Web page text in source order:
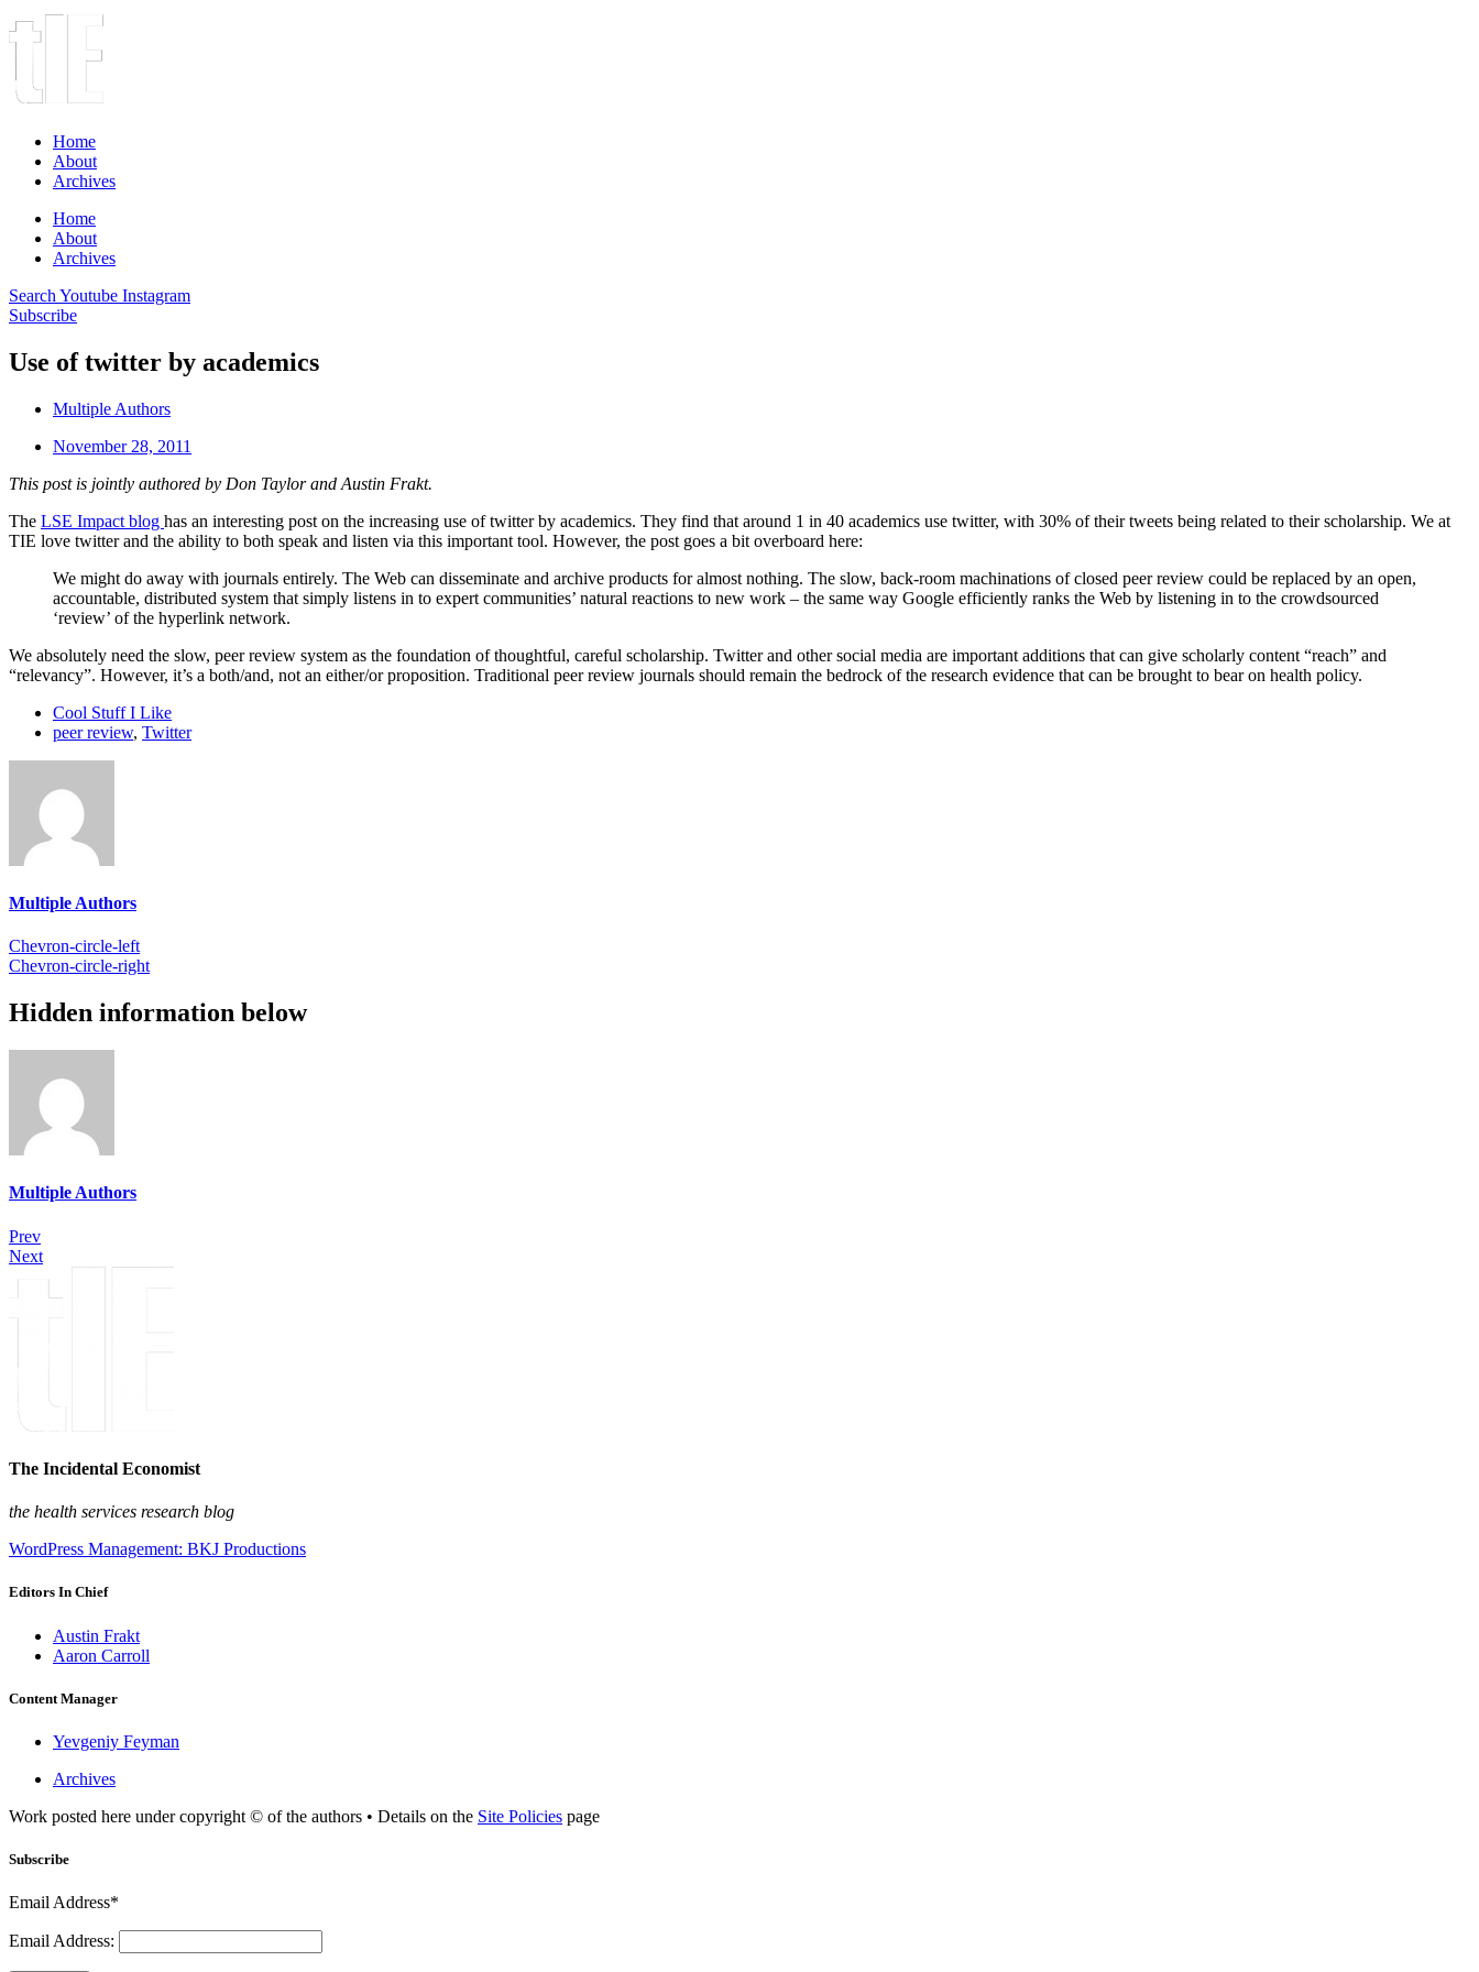
Home
About
Archives
Home
About
Archives
Search Youtube Instagram
Subscribe
Use of twitter by academics
Multiple Authors
November 28, 2011
This post is jointly authored by Don Taylor and Austin Frakt.
The LSE Impact blog has an interesting post on the increasing use of twitter by academics. They find that around 1 in 40 academics use twitter, with 30% of their tweets being related to their scholarship. We at
TIE love twitter and the ability to both speak and listen via this important tool. However, the post goes a bit overboard here:
We might do away with journals entirely. The Web can disseminate and archive products for almost nothing. The slow, back-room machinations of closed peer review could be replaced by an open,
accountable, distributed system that simply listens in to expert communities’ natural reactions to new work – the same way Google efficiently ranks the Web by listening in to the crowdsourced
‘review’ of the hyperlink network.
We absolutely need the slow, peer review system as the foundation of thoughtful, careful scholarship. Twitter and other social media are important additions that can give scholarly content “reach” and
“relevancy”. However, it’s a both/and, not an either/or proposition. Traditional peer review journals should remain the bedrock of the research evidence that can be brought to bear on health policy.
Cool Stuff I Like
peer review, Twitter
Multiple Authors
Chevron-circle-left
Chevron-circle-right
Hidden information below
Multiple Authors
Prev
Next
The Incidental Economist
the health services research blog
WordPress Management: BKJ Productions
Editors In Chief
Austin Frakt
Aaron Carroll
Content Manager
Yevgeniy Feyman
Archives
Work posted here under copyright © of the authors • Details on the Site Policies page
Subscribe
Email Address*
Email Address: